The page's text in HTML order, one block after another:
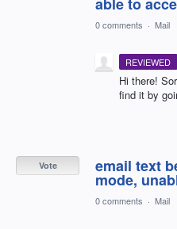
0 comments · Mail
REVIEWED
Hi there!
find it by
email text
mode,
Vote
0 comments · Mail